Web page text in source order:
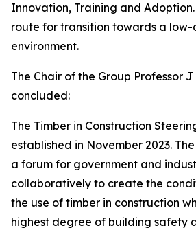
Innovation, Training and
route for transition towards a
environment.
The Chair of the Group Professor
concluded:
The Timber in Construction
established in November 2023.
a forum for government and
collaboratively to create the
the use of timber in construction
highest degree of building safety